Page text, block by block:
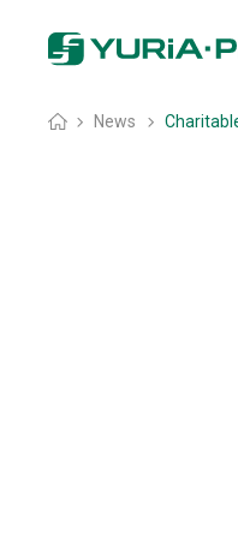
Home
» News »